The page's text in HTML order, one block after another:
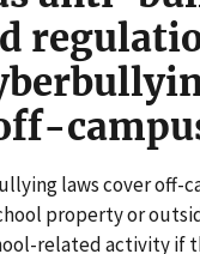
laws cover off-
property or
related activity if